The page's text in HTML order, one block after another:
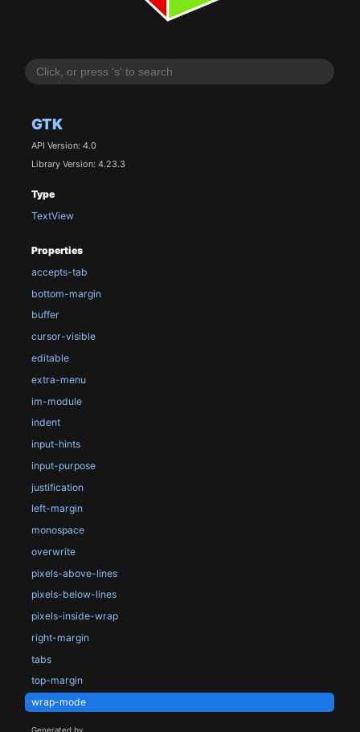
GTK
API Version: 4.0
Library Version: 4.23.3
Type
TextView
Properties
accepts-tab
bottom-margin
buffer
cursor-visible
editable
extra-menu
im-module
indent
input-hints
input-purpose
justification
left-margin
monospace
overwrite
pixels-above-lines
pixels-below-lines
pixels-inside-wrap
right-margin
tabs
top-margin
wrap-mode